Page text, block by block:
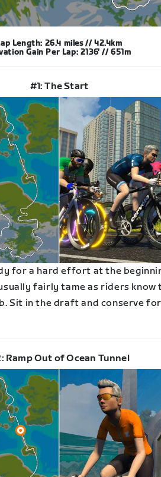
Length: 26.4 miles // 42.4km
Gain Per Lap: 2136′ // 651m
#1: The Start
for a hard effort at the
fairly tame as riders know
Sit in the draft and conserve
Ramp Out of Ocean Tunnel